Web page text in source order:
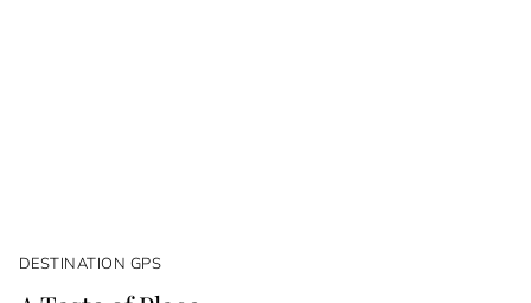
DESTINATION GPS